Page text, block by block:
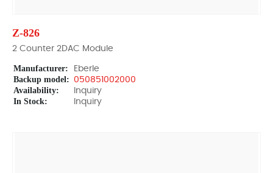
Z-826
2 Counter 2DAC Module
Manufacturer: Eberle
Backup model: 050851002000
Availability: Inquiry
In Stock: Inquiry